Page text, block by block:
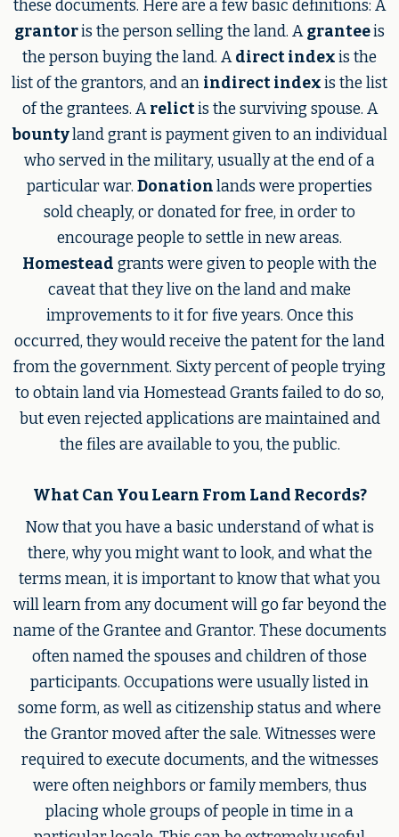
these documents. Here are a few basic definitions: A
grantoris the person selling the land. Agranteeis
the person buying the land. Adirect indexis the
list of the grantors, and an indirect indexis the list
of the grantees. Arelictis the surviving spouse. A
bountyland grant is payment given to an individual
who served in the military, usually at the end of a
particular war. Donationlands were properties
sold cheaply, or donated for free, in order to
encourage people to settle in new areas.
Homestead grants were given to people with the
caveat that they live on the land and make
improvements to it for five years. Once this
occurred, they would receive the patent for the land
from the government. Sixty percent of people trying
to obtain land via Homestead Grants failed to do so,
but even rejected applications are maintained and
the files are available to you, the public.
What Can You Learn From Land Records?
Now that you have a basic understand of what is
there, why you might want to look, and what the
terms mean, it is important to know that what you
will learn from any document will go far beyond the
name of the Grantee and Grantor. These documents
often named the spouses and children of those
participants. Occupations were usually listed in
some form, as well as citizenship status and where
the Grantor moved after the sale. Witnesses were
required to execute documents, and the witnesses
were often neighbors or family members, thus
placing whole groups of people in time in a